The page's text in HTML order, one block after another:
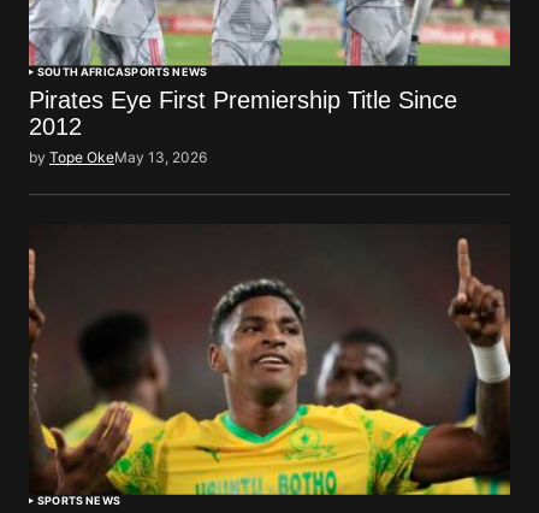
SOUTH AFRICASPORTS NEWS
Pirates Eye First Premiership Title Since
2012
by Tope OkeMay 13, 2026
SPORTS NEWS